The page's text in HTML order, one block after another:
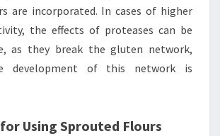
are incorporated. In cases of higher
the effects of proteases can be
as they break the gluten network,
development of this network is
Using Sprouted Flours